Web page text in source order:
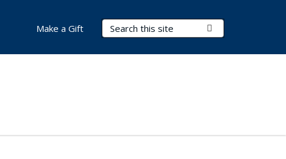
Search Terms
Make a Gift